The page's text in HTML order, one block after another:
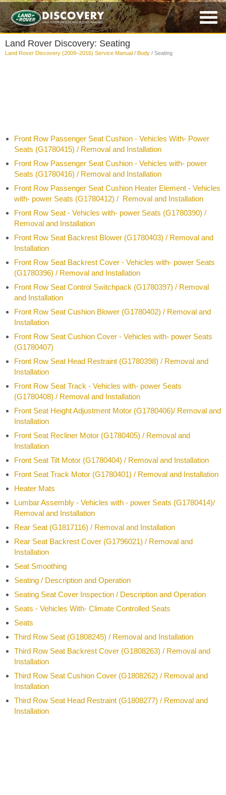
Land Rover Discovery: Seating
Land Rover Discovery (2009–2016) Service Manual / Body / Seating
Front Row Passenger Seat Cushion - Vehicles With- Power
Seats (G1780415) / Removal and Installation
Front Row Passenger Seat Cushion - Vehicles with- power
Seats (G1780416) / Removal and Installation
Front Row Passenger Seat Cushion Heater Element - Vehicles
with- power Seats (G1780412) / Removal and Installation
Front Row Seat - Vehicles with- power Seats (G1780390) /
Removal and Installation
Front Row Seat Backrest Blower (G1780403) / Removal and
Installation
Front Row Seat Backrest Cover - Vehicles with- power Seats
(G1780396) / Removal and Installation
Front Row Seat Control Switchpack (G1780397) / Removal
and Installation
Front Row Seat Cushion Blower (G1780402) / Removal and
Installation
Front Row Seat Cushion Cover - Vehicles with- power Seats
(G1780407)
Front Row Seat Head Restraint (G1780398) / Removal and
Installation
Front Row Seat Track - Vehicles with- power Seats
(G1780408) / Removal and Installation
Front Seat Height Adjustment Motor (G1780406)/ Removal and
Installation
Front Seat Recliner Motor (G1780405) / Removal and
Installation
Front Seat Tilt Motor (G1780404) / Removal and Installation
Front Seat Track Motor (G1780401) / Removal and Installation
Heater Mats
Lumbar Assembly - Vehicles with - power Seats (G1780414)/
Removal and Installation
Rear Seat (G1817116) / Removal and Installation
Rear Seat Backrest Cover (G1796021) / Removal and
Installation
Seat Smoothing
Seating / Description and Operation
Seating Seat Cover Inspection / Description and Operation
Seats - Vehicles With- Climate Controlled Seats
Seats
Third Row Seat (G1808245) / Removal and Installation
Third Row Seat Backrest Cover (G1808263) / Removal and
Installation
Third Row Seat Cushion Cover (G1808262) / Removal and
Installation
Third Row Seat Head Restraint (G1808277) / Removal and
Installation